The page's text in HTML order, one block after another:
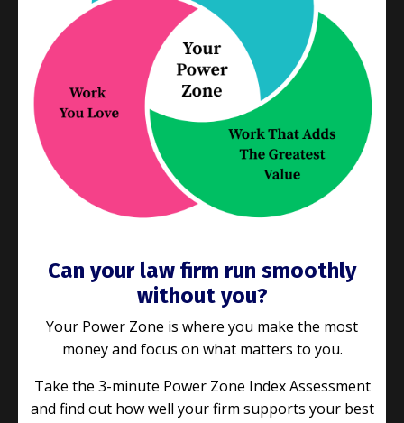
When was the last time you set a goal and
actually stuck to it? If you’re like most people,
goals often start with a burst of enthusiasm but
fizzle out before the finish line. What if we told
you that...
Continue Reading...
Can your law firm run smoothly
without you?
Your Power Zone is where you make the most
money and focus on what matters to you.
Take the 3-minute Power Zone Index Assessment
and find out how well your firm supports your best